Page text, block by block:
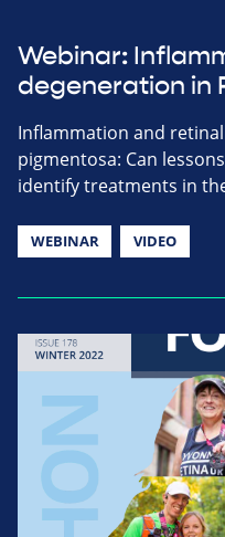
Webinar:
degeneration in
Inflammation and
pigmentosa: Can
identify treatments in
WEBINAR VIDEO